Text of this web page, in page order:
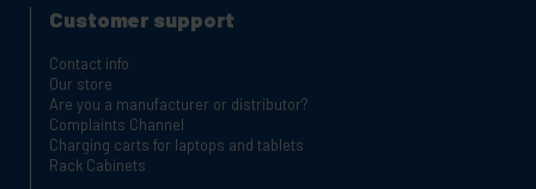
Customer support
Contact info
Our store
Are you a manufacturer or distributor?
Complaints Channel
Charging carts for laptops and tablets
Rack Cabinets